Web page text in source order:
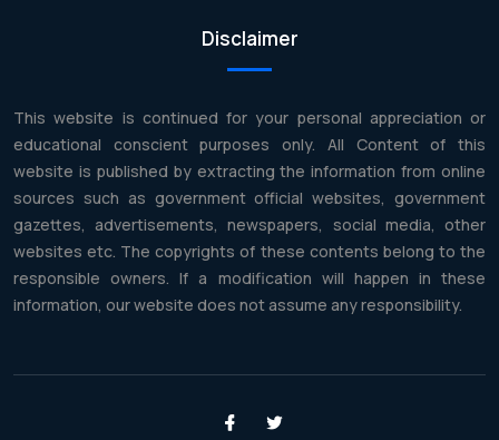
Disclaimer
This website is continued for your personal appreciation or
educational conscient purposes only. All Content of this
website is published by extracting the information from online
sources such as government official websites, government
gazettes, advertisements, newspapers, social media, other
websites etc. The copyrights of these contents belong to the
responsible owners. If a modification will happen in these
information, our website does not assume any responsibility.